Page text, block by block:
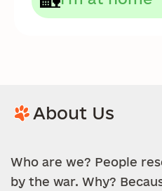
About Us
Who are we? People
by the war. Why?